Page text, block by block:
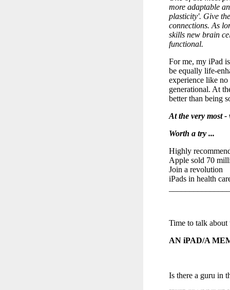
more adaptable
plasticity'. Give
connections. As
skills new brain
functional.
For me, my iPad
be equally life-
experience like
generational. At
better than being
At the very most -
Worth a try ...
Highly
Apple sold 70
Join a revolution
iPads in health
Time to talk about
AN iPAD/A
Is there a guru in